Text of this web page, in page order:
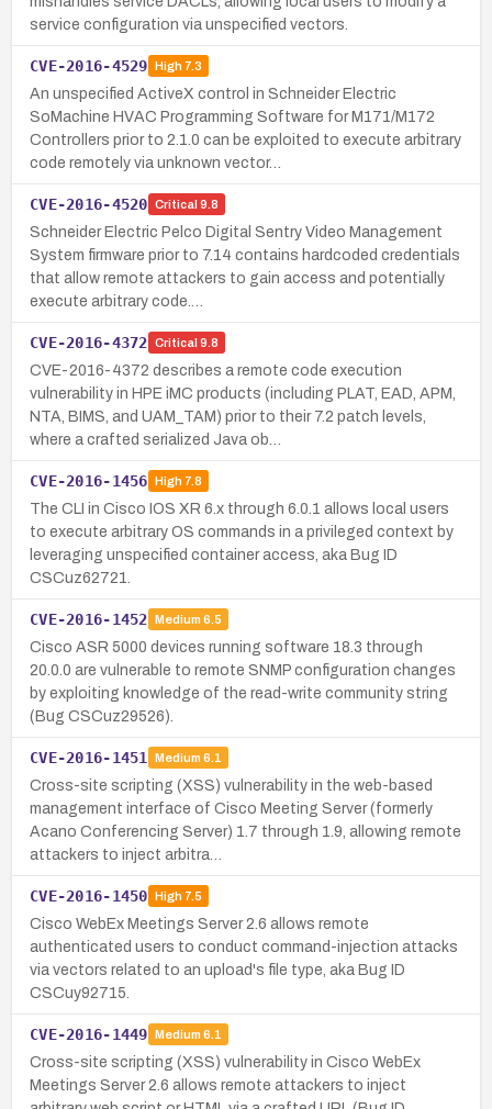
service configuration via unspecified vectors.
CVE-2016-4529 High7.3
An unspecified ActiveX control in Schneider Electric
SoMachine HVAC Programming Software for M171/M172
Controllers prior to 2.1.0 can be exploited to execute arbitrary
code remotely via unknown vector…
CVE-2016-4520 Critical 9.8
Schneider Electric Pelco Digital Sentry Video Management
System firmware prior to 7.14 contains hardcoded credentials
that allow remote attackers to gain access and potentially
execute arbitrary code.…
CVE-2016-4372 Critical 9.8
CVE-2016-4372 describes a remote code execution
vulnerability in HPE iMC products (including PLAT, EAD, APM,
NTA, BIMS, and UAM_TAM) prior to their 7.2 patch levels,
where a crafted serialized Java ob…
CVE-2016-1456 High7.8
The CLI in Cisco IOS XR 6.x through 6.0.1 allows local users
to execute arbitrary OS commands in a privileged context by
leveraging unspecified container access, aka Bug ID
CSCuz62721.
CVE-2016-1452 Medium 6.5
Cisco ASR 5000 devices running software 18.3 through
20.0.0 are vulnerable to remote SNMP configuration changes
by exploiting knowledge of the read-write community string
(Bug CSCuz29526).
CVE-2016-1451 Medium 6.1
Cross-site scripting (XSS) vulnerability in the web-based
management interface of Cisco Meeting Server (formerly
Acano Conferencing Server) 1.7 through 1.9, allowing remote
attackers to inject arbitra…
CVE-2016-1450 High7.5
Cisco WebEx Meetings Server 2.6 allows remote
authenticated users to conduct command-injection attacks
via vectors related to an upload's file type, aka Bug ID
CSCuy92715.
CVE-2016-1449 Medium 6.1
Cross-site scripting (XSS) vulnerability in Cisco WebEx
Meetings Server 2.6 allows remote attackers to inject